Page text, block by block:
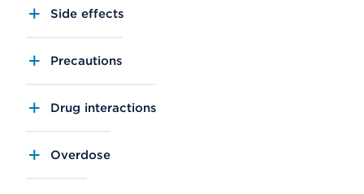
Side effects
Precautions
Drug interactions
Overdose